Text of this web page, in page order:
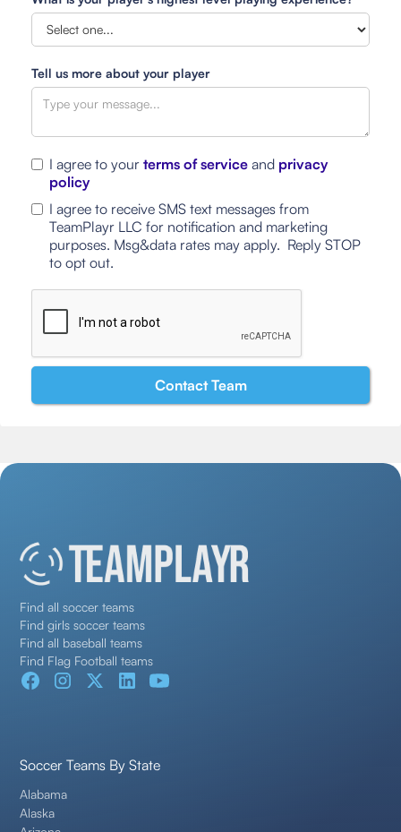
Tell us more about your player
I agree to your terms of service and privacy
policy
I agree to receive SMS text messages from
TeamPlayr LLC for notification and marketing
purposes. Msg&data rates may apply. Reply STOP
to opt out.
Find all soccer teams
Find girls soccer teams
Find all baseball teams
Find Flag Football teams
Soccer Teams By State
Alabama
Alaska